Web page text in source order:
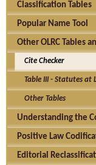
Classification Tables
Popular Name Tool
Other OLRC Tables
Cite Checker
Table III - Statutes at
Other Tables
Understanding the
Positive Law
Editorial